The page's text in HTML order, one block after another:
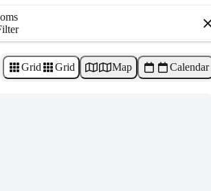
Grid Grid Map Calendar